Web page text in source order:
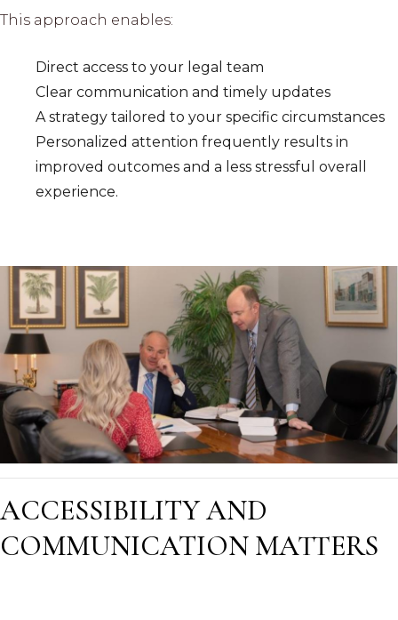
This approach enables:
Direct access to your legal team
Clear communication and timely updates
A strategy tailored to your specific circumstances
Personalized attention frequently results in
improved outcomes and a less stressful overall
experience.
ACCESSIBILITY AND
COMMUNICATION MATTERS